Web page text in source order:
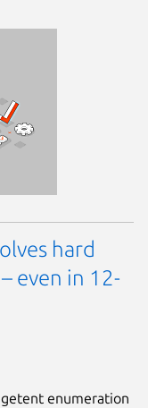
hard
even in 12-
getent enumeration